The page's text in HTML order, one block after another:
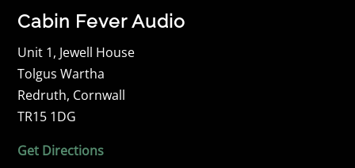
Cabin Fever Audio
Unit 1, Jewell House
Tolgus Wartha
Redruth, Cornwall
TR15 1DG
Get Directions